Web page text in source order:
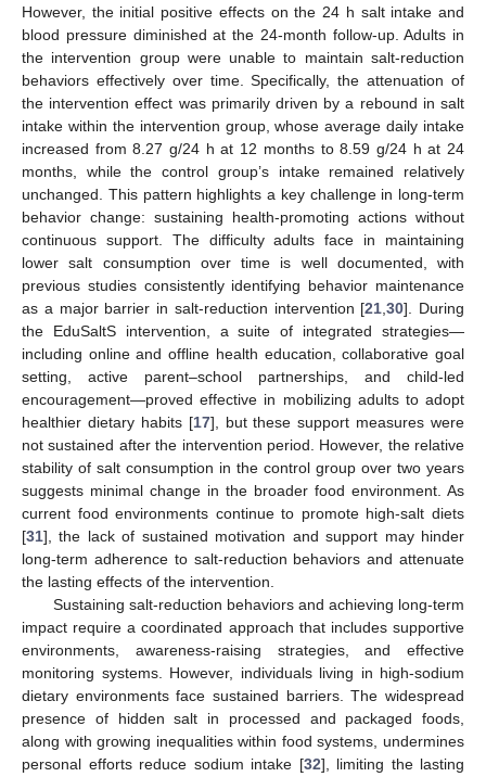
However, the initial positive effects on the 24 h salt intake and
blood pressure diminished at the 24-month follow-up. Adults in
the intervention group were unable to maintain salt-reduction
behaviors effectively over time. Specifically, the attenuation of
the intervention effect was primarily driven by a rebound in salt
intake within the intervention group, whose average daily intake
increased from 8.27 g/24 h at 12 months to 8.59 g/24 h at 24
months, while the control group’s intake remained relatively
unchanged. This pattern highlights a key challenge in long-term
behavior change: sustaining health-promoting actions without
continuous support. The difficulty adults face in maintaining
lower salt consumption over time is well documented, with
previous studies consistently identifying behavior maintenance
as a major barrier in salt-reduction intervention [21,30]. During
the EduSaltS intervention, a suite of integrated strategies—
including online and offline health education, collaborative goal
setting, active parent–school partnerships, and child-led
encouragement—proved effective in mobilizing adults to adopt
healthier dietary habits [17], but these support measures were
not sustained after the intervention period. However, the relative
stability of salt consumption in the control group over two years
suggests minimal change in the broader food environment. As
current food environments continue to promote high-salt diets
[31], the lack of sustained motivation and support may hinder
long-term adherence to salt-reduction behaviors and attenuate
the lasting effects of the intervention.
Sustaining salt-reduction behaviors and achieving long-term
impact require a coordinated approach that includes supportive
environments, awareness-raising strategies, and effective
monitoring systems. However, individuals living in high-sodium
dietary environments face sustained barriers. The widespread
presence of hidden salt in processed and packaged foods,
along with growing inequalities within food systems, undermines
personal efforts reduce sodium intake [32], limiting the lasting